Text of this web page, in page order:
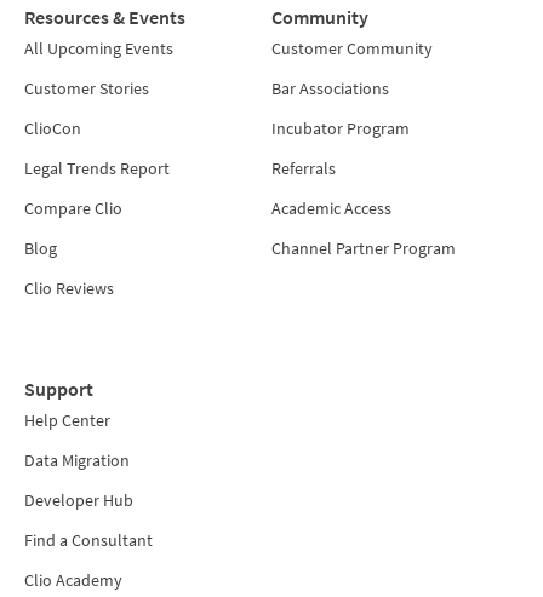
Resources & Events
All Upcoming Events
Customer Stories
ClioCon
Legal Trends Report
Compare Clio
Blog
Clio Reviews
Community
Customer Community
Bar Associations
Incubator Program
Referrals
Academic Access
Channel Partner Program
Support
Help Center
Data Migration
Developer Hub
Find a Consultant
Clio Academy